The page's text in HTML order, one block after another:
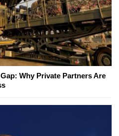
Why Private Partners Are